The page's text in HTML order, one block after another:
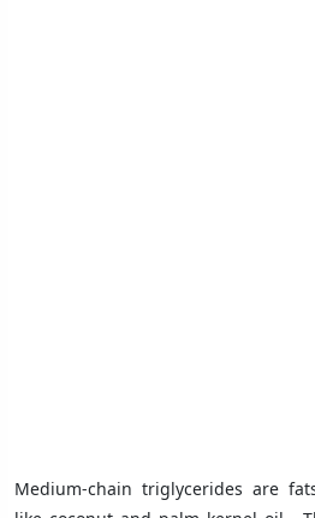
Medium-chain triglycerides are